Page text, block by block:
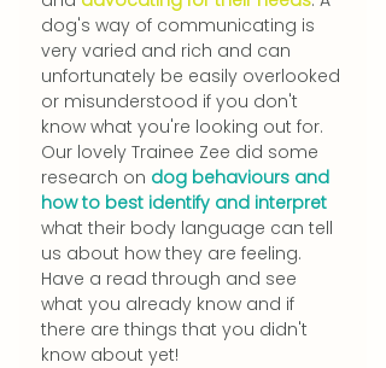
dog's way of communicating is
very varied and rich and can
unfortunately be easily overlooked
or misunderstood if you don't
know what you're looking out for.
Our lovely Trainee Zee did some
research on dog behaviours and
how to best identify and interpret
what their body language can tell
us about how they are feeling.
Have a read through and see
what you already know and if
there are things that you didn't
know about yet!